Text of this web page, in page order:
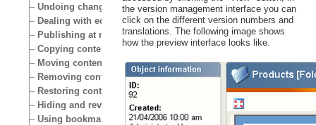
Undoing changes
Dealing with edit conflicts
Publishing at multiple locations
Copying content
Moving content
Removing content
Restoring content
Hiding and revealing content
Using bookmarks
the version management interface you can
click on the different version numbers and
translations. The following image shows
how the preview interface looks like.